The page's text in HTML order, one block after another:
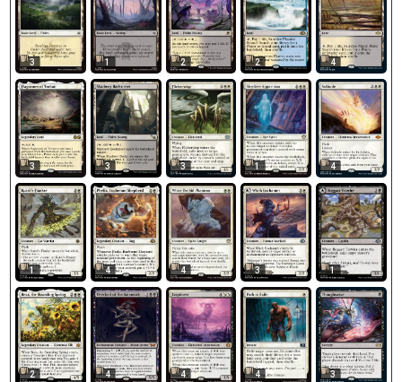
3 1 2 2 4
3 3 3 1 4
1 4 4 3 1
2 4 4 4 3